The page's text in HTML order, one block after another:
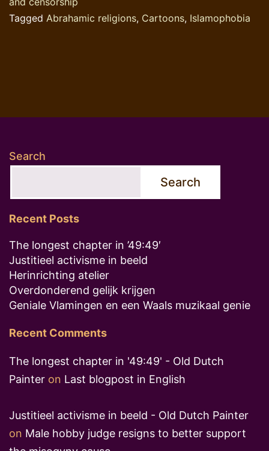
Tagged Abrahamic religions, Cartoons, Islamophobia
Search
Search
Recent Posts
The longest chapter in ’49:49′
Justitieel activisme in beeld
Herinrichting atelier
Overdonderend gelijk krijgen
Geniale Vlamingen en een Waals muzikaal genie
Recent Comments
The longest chapter in '49:49' - Old Dutch
Painter on Last blogpost in English
Justitieel activisme in beeld - Old Dutch Painter
on Male hobby judge resigns to better support